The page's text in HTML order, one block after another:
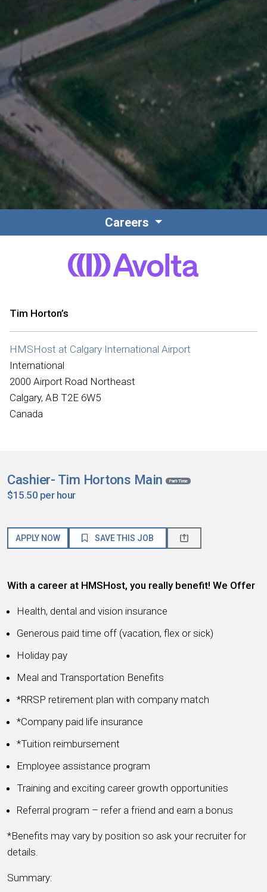
Careers
Tim Horton’s
HMSHost at Calgary International Airport
International
2000 Airport Road Northeast
Calgary, AB T2E 6W5
Canada
Cashier- Tim Hortons Main Part-Time
$15.50 per hour
APPLY NOW SAVE THIS JOB
With a career at HMSHost, you really benefit! We Offer
Health, dental and vision insurance
Generous paid time off (vacation, flex or sick)
Holiday pay
Meal and Transportation Benefits
*RRSP retirement plan with company match
*Company paid life insurance
*Tuition reimbursement
Employee assistance program
Training and exciting career growth opportunities
Referral program – refer a friend and earn a bonus
*Benefits may vary by position so ask your recruiter for
details.
Summary: